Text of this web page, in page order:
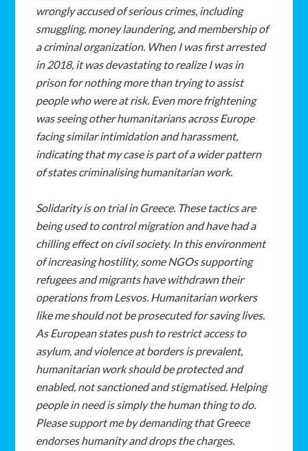
wronglyaccusedofseriouscrimes, including
smuggling, moneylaundering, andmembershipof
acriminalorganization. When I wasfirstarrested
in2018, it wasdevastating torealize I wasin
prisonfornothingmore than trying toassist
people who wereatrisk. Evenmorefrightening
wasseeingother humanitariansacrossEurope
facingsimilarintimidationandharassment,
indicating thatmycaseispartofa widerpattern
ofstatescriminalisinghumanitarian work.
Solidarityison trialin Greece. These tacticsare
beingused tocontrolmigrationandhavehada
chillingeffectoncivilsociety. In thisenvironment
ofincreasinghostility, someNGOssupporting
refugeesandmigrantshave withdrawn their
operationsfrom Lesvos. Humanitarian workers
likemeshouldnotbeprosecutedforsavinglives.
AsEuropeanstatespush torestrictaccess to
asylum, and violenceatbordersisprevalent,
humanitarian workshouldbeprotectedand
enabled, notsanctionedandstigmatised. Helping
peopleinneedissimply thehuman thing todo.
Pleasesupportmebydemanding that Greece
endorseshumanityanddrops thecharges.